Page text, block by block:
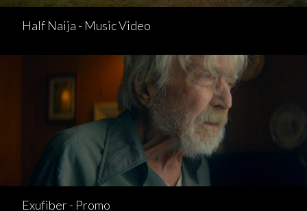
Half Naija - Music Video
Exufiber - Promo